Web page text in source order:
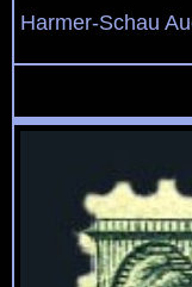
Harmer-Schau